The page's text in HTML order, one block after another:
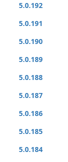
5.0.192
5.0.191
5.0.190
5.0.189
5.0.188
5.0.187
5.0.186
5.0.185
5.0.184